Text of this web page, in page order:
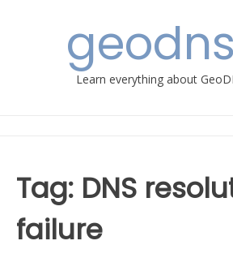
Learn everything about
Tag: DNS
failure